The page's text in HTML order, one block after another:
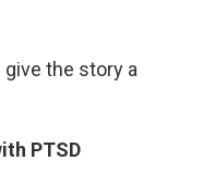
the story a
PTSD